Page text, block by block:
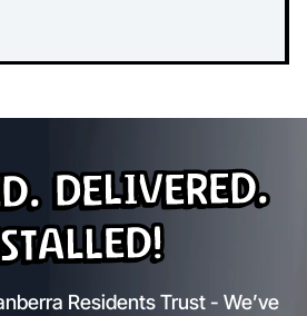
Delivered.
Residents Trust - We’ve